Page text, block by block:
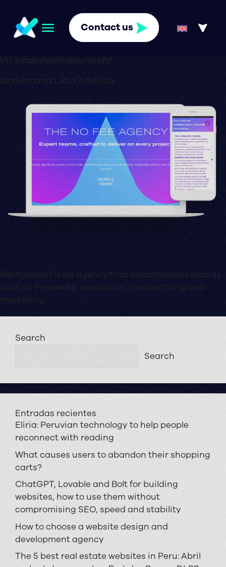
Contact us
Url: https://workaround.lat/
Workaround Latin America
Workaround is an agency that encompasses brands
such as Fireworks, specialists in advertising and
marketing.
Search
Search
Entradas recientes
Eliria: Peruvian technology to help people
reconnect with reading
What causes users to abandon their shopping
carts?
ChatGPT, Lovable and Bolt for building
websites, how to use them without
compromising SEO, speed and stability
How to choose a website design and
development agency
The 5 best real estate websites in Peru: Abril